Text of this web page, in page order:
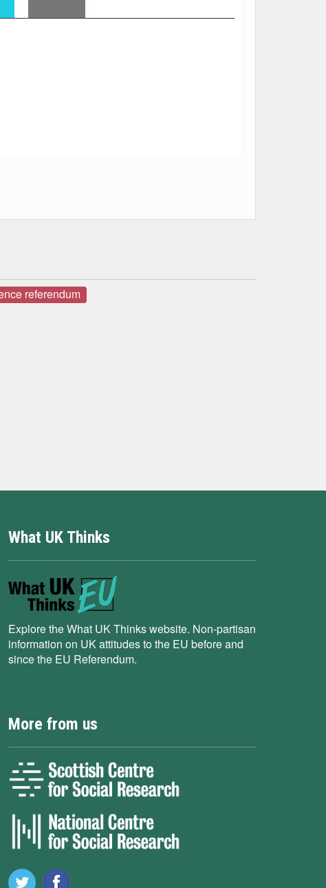
referendum
What UK Thinks
Explore the What UK Thinks website. Non-partisan
information on UK attitudes to the EU before and
since the EU Referendum.
More from us